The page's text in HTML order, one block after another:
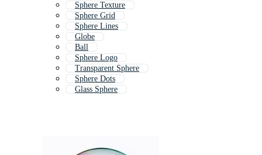
Sphere Texture
Sphere Grid
Sphere Lines
Globe
Ball
Sphere Logo
Transparent Sphere
Sphere Dots
Glass Sphere